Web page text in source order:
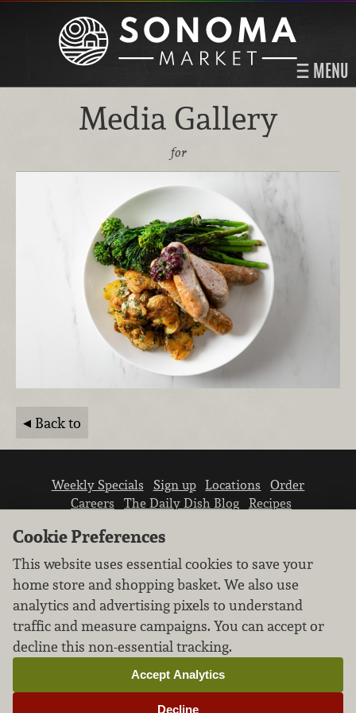
MENU
Media Gallery
for
Back to
Weekly Specials Sign up Locations
Order
Careers
The Daily Dish Blog
Recipes
We don’t sell your personal information.
Learn how we protect and respect the privacy of
our guests.
Cookie settings
Cookie Preferences
This website uses essential cookies to save your
home store and shopping basket. We also use
analytics and advertising pixels to understand
traffic and measure campaigns. You can accept or
decline this non-essential tracking.
Decline
Accept Analytics